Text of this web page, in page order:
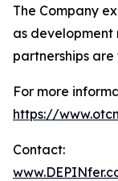
The Company
as development
partnerships
For more
https://
Contact: